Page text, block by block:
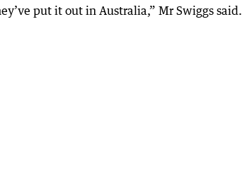
put it out in Australia,” Mr Swiggs said.